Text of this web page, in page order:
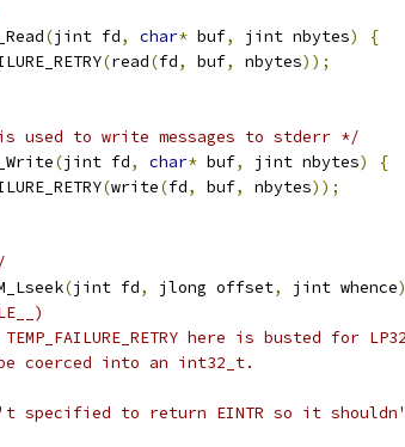
(jint fd, char* buf, jint nbytes)
{
(read(fd, buf, nbytes));
to write messages to stderr */
(jint fd, char* buf, jint nbytes)
{
(write(fd, buf, nbytes));
(jint fd, jlong offset, jint whence)
here is busted for
coerced into an int32_t.
specified to return EINTR so it